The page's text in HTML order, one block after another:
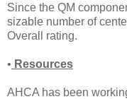
Since the QM
sizable number of
Overall rating.
• Resources
AHCA has been